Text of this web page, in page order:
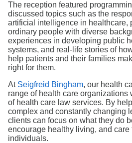
The reception featured
discussed topics such as the
artificial intelligence in healthcare,
ordinary people with diverse
experiences in developing public
systems, and real-life stories of
help patients and their families
right for them.
At Seigfreid Bingham, our health
range of health care organizations
of health care law services. By
complex and constantly changing
clients can focus on what they do
encourage healthy living, and care
individuals.